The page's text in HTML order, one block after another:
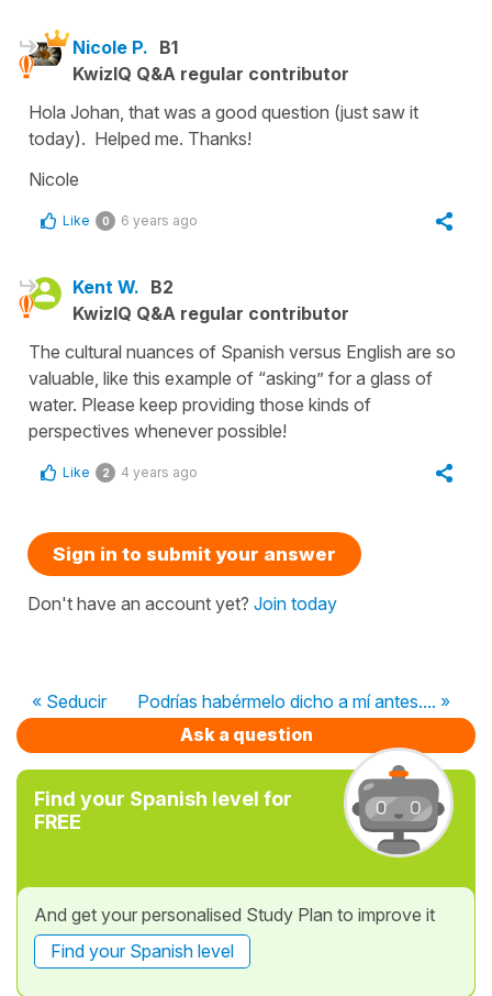
Nicole P. B1
KwizIQ Q&A regular contributor
Hola Johan, that was a good question (just saw it
today). Helped me. Thanks!
Nicole
Like 0 6 years ago
Kent W. B2
KwizIQ Q&A regular contributor
The cultural nuances of Spanish versus English are so
valuable, like this example of “asking” for a glass of
water. Please keep providing those kinds of
perspectives whenever possible!
Like 2 4 years ago
Sign in to submit your answer
Don't have an account yet? Join today
« Seducir
Podrías habérmelo dicho a mí antes.... »
Ask a question
Find your Spanish level for
FREE
And get your personalised Study Plan to improve it
Find your Spanish level